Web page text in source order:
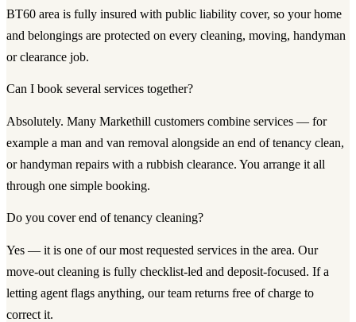
BT60 area is fully insured with public liability cover, so your home
and belongings are protected on every cleaning, moving, handyman
or clearance job.
Can I book several services together?
Absolutely. Many Markethill customers combine services — for
example a man and van removal alongside an end of tenancy clean,
or handyman repairs with a rubbish clearance. You arrange it all
through one simple booking.
Do you cover end of tenancy cleaning?
Yes — it is one of our most requested services in the area. Our
move-out cleaning is fully checklist-led and deposit-focused. If a
letting agent flags anything, our team returns free of charge to
correct it.